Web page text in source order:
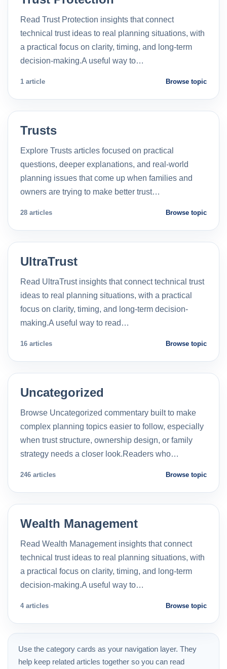
Read Trust Protection insights that connect
technical trust ideas to real planning situations, with
a practical focus on clarity, timing, and long-term
decision-making.A useful way to…
1 article Browse topic
Trusts
Explore Trusts articles focused on practical
questions, deeper explanations, and real-world
planning issues that come up when families and
owners are trying to make better trust…
28 articles Browse topic
UltraTrust
Read UltraTrust insights that connect technical trust
ideas to real planning situations, with a practical
focus on clarity, timing, and long-term decision-
making.A useful way to read…
16 articles Browse topic
Uncategorized
Browse Uncategorized commentary built to make
complex planning topics easier to follow, especially
when trust structure, ownership design, or family
strategy needs a closer look.Readers who…
246 articles Browse topic
Wealth Management
Read Wealth Management insights that connect
technical trust ideas to real planning situations, with
a practical focus on clarity, timing, and long-term
decision-making.A useful way to…
4 articles Browse topic
Use the category cards as your navigation layer. They
help keep related articles together so you can read